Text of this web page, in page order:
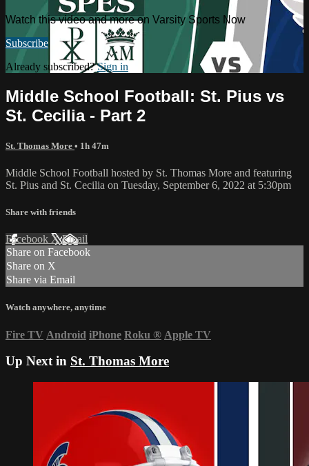
Watch this video and more on Varsity Sports Now
Subscribe
Already subscribed?Sign in
Middle School Football: St. Pius vs
St. Cecilia - Part 2
St. Thomas More • 1h 47m
Middle School Football hosted by St. Thomas More and featuring
St. Pius and St. Cecilia on Tuesday, September 6, 2022 at 5:30pm
Share with friends
Facebook XEmail
Share on Facebook
Share on X
Share via Email
Watch anywhere, anytime
Fire TV Android iPhone Roku ® Apple TV
Up Next in St. Thomas More